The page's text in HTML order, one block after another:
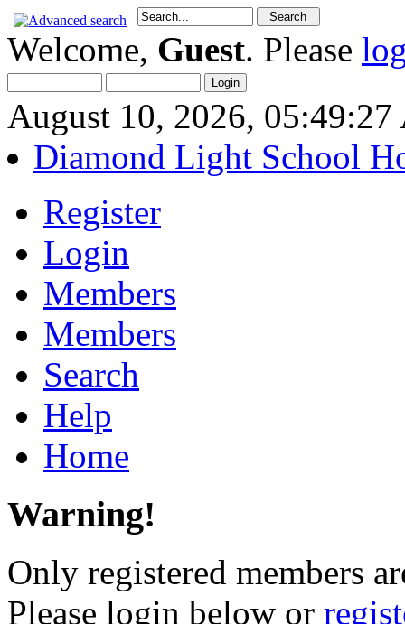
Welcome, Guest. Please
August 10, 2026,
Diamond Light School
Register
Login
Members
Members
Search
Help
Home
Warning!
Only registered members
Please login below or